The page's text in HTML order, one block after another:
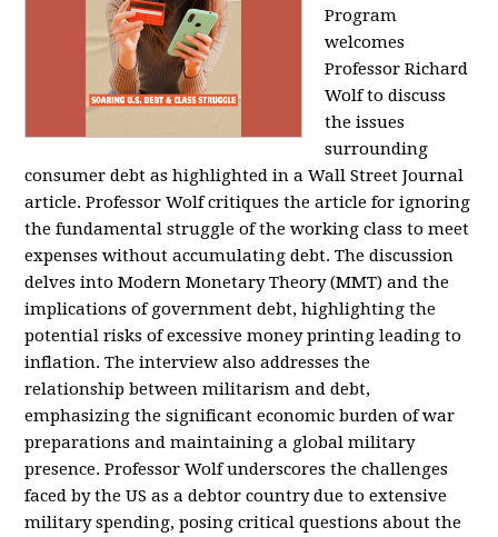
Program
welcomes
Professor Richard
Wolf to discuss
the issues
surrounding
consumer debt as highlighted in a Wall Street Journal
article. Professor Wolf critiques the article for ignoring
the fundamental struggle of the working class to meet
expenses without accumulating debt. The discussion
delves into Modern Monetary Theory (MMT) and the
implications of government debt, highlighting the
potential risks of excessive money printing leading to
inflation. The interview also addresses the
relationship between militarism and debt,
emphasizing the significant economic burden of war
preparations and maintaining a global military
presence. Professor Wolf underscores the challenges
faced by the US as a debtor country due to extensive
military spending, posing critical questions about the